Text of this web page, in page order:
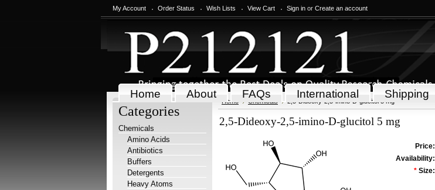
My Account Order Status Wish Lists View Cart Sign in or Create an account
Home About FAQs International Shipping
Categories
Chemicals
Amino Acids
Antibiotics
Buffers
Detergents
Heavy Atoms
Home Chemicals 2,5-Dideoxy-2,5-imino-D-glucitol 5 mg
2,5-Dideoxy-2,5-imino-D-glucitol 5 mg
Price:
Availability:
* Size: